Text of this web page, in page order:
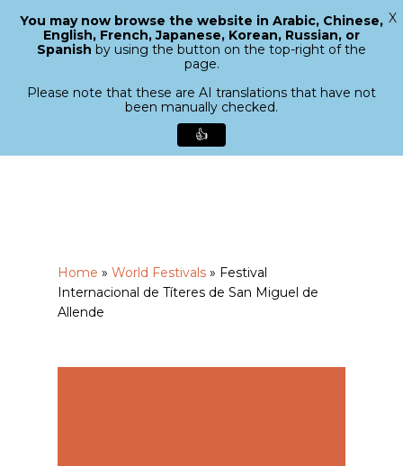
search
Menu
Home » World Festivals » Festival
Internacional de Títeres de San Miguel de
Allende
Close
You may now browse the website in Arabic, Chinese,
English, French, Japanese, Korean, Russian, or
Spanish by using the button on the top-right of the
page.
Please note that these are AI translations that have not
been manually checked.
👍
X